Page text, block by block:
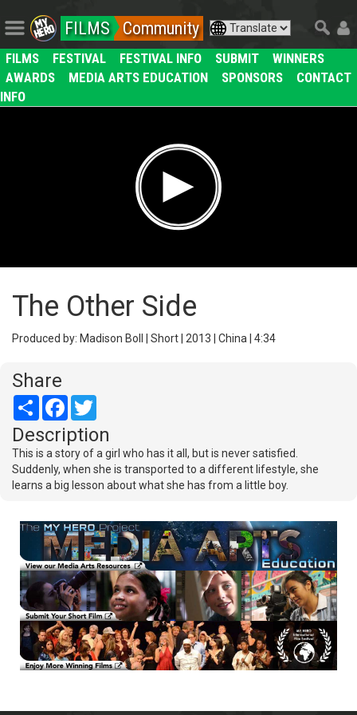
FILMS Community
FILMS FESTIVAL FESTIVAL INFO SUBMIT
WINNERS
AWARDS
MEDIA ARTS EDUCATION SPONSORS
CONTACT
INFO
The Other Side
Produced by: Madison Boll | Short | 2013 | China | 4:34
Share
Share Facebook
Description
This is a story of a girl who has it all, but is never satisfied.
Suddenly, when she is transported to a different lifestyle, she
learns a big lesson about what she has from a little boy.